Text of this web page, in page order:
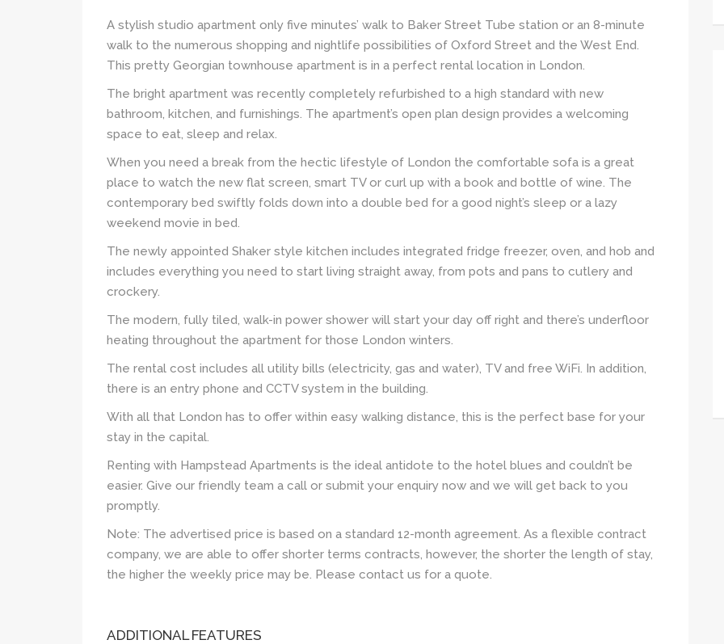
A stylish studio apartment only five minutes’ walk to Baker Street Tube station or an 8-minute
walk to the numerous shopping and nightlife possibilities of Oxford Street and the West End.
This pretty Georgian townhouse apartment is in a perfect rental location in London.
The bright apartment was recently completely refurbished to a high standard with new
bathroom, kitchen, and furnishings. The apartment’s open plan design provides a welcoming
space to eat, sleep and relax.
When you need a break from the hectic lifestyle of London the comfortable sofa is a great
place to watch the new flat screen, smart TV or curl up with a book and bottle of wine. The
contemporary bed swiftly folds down into a double bed for a good night’s sleep or a lazy
weekend movie in bed.
The newly appointed Shaker style kitchen includes integrated fridge freezer, oven, and hob and
includes everything you need to start living straight away, from pots and pans to cutlery and
crockery.
The modern, fully tiled, walk-in power shower will start your day off right and there’s underfloor
heating throughout the apartment for those London winters.
The rental cost includes all utility bills (electricity, gas and water), TV and free WiFi. In addition,
there is an entry phone and CCTV system in the building.
With all that London has to offer within easy walking distance, this is the perfect base for your
stay in the capital.
Renting with Hampstead Apartments is the ideal antidote to the hotel blues and couldn’t be
easier. Give our friendly team a call or submit your enquiry now and we will get back to you
promptly.
Note: The advertised price is based on a standard 12-month agreement. As a flexible contract
company, we are able to offer shorter terms contracts, however, the shorter the length of stay,
the higher the weekly price may be. Please contact us for a quote.
ADDITIONAL FEATURES